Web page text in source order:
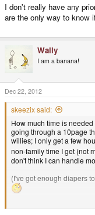
I don't really have any
are the only way to know
Wally
I am a banana!
Dec 22, 2012
skeezix said:
How much time is
going through a 10page
willies; I only get a few
non-family time I get (not
don't think I can handle
(I've got enough diapers